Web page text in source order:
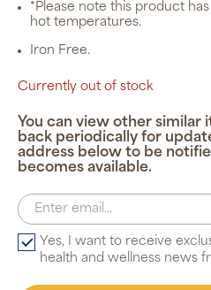
*Please note this product
hot temperatures.
Iron Free.
Currently out of stock
You can view other similar
back periodically for
address below to be
becomes available.
Yes, I want to receive
health and wellness news